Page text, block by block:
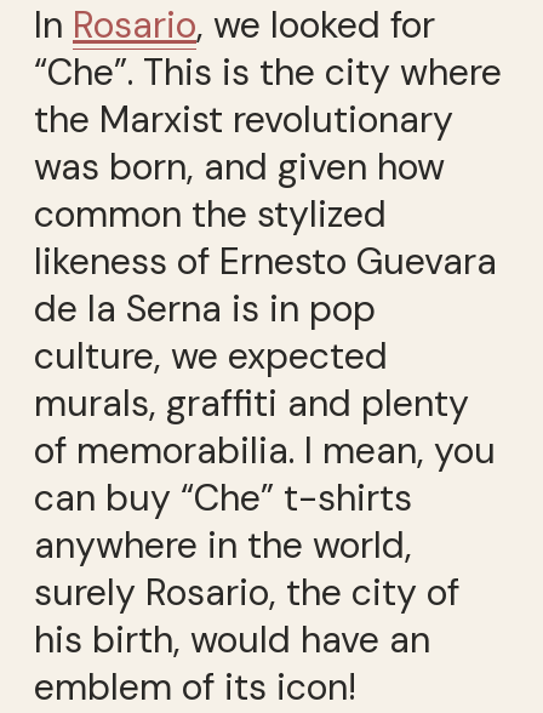
In Rosario, we looked for
“Che”. This is the city where
the Marxist revolutionary
was born, and given how
common the stylized
likeness of Ernesto Guevara
de la Serna is in pop
culture, we expected
murals, graffiti and plenty
of memorabilia. I mean, you
can buy “Che” t-shirts
anywhere in the world,
surely Rosario, the city of
his birth, would have an
emblem of its icon!